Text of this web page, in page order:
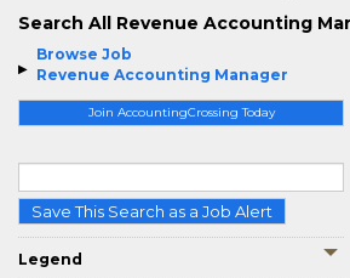
Browse Job
Revenue Accounting Manager
Join AccountingCrossing Today
Save This Search as a Job Alert
Legend
Search All Revenue Accounting